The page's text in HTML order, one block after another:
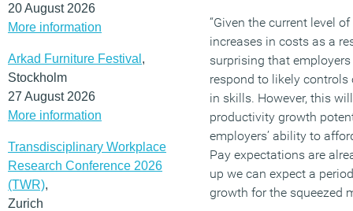
20 August 2026
More information
Arkad Furniture Festival ,
Stockholm
27 August 2026
More information
Transdisciplinary Workplace
Research Conference 2026
(TWR),
Zurich
“Given the current level
increases in costs as a
surprising that employers
respond to likely
in skills. However, this
productivity growth
employers’ ability to
Pay expectations are
up we can expect a
growth for the squeezed